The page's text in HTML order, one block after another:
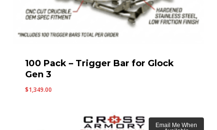
100 Pack – Trigger Bar for Glock
Gen 3
$1,349.00
Email Me When